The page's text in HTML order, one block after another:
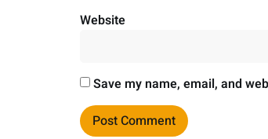
Website
Save my name, email, and